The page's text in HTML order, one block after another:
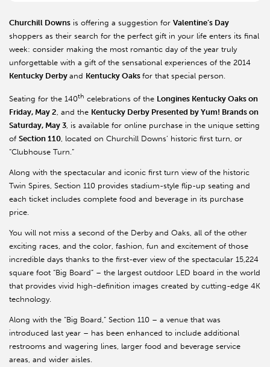
Churchill Downs is offering a suggestion for Valentine’s Day
shoppers as their search for the perfect gift in your life enters its final
week: consider making the most romantic day of the year truly
unforgettable with a gift of the sensational experiences of the 2014
Kentucky Derby and Kentucky Oaks for that special person.
Seating for the 140th celebrations of the Longines Kentucky Oaks on
Friday, May 2, and the Kentucky Derby Presented by Yum! Brands on
Saturday, May 3, is available for online purchase in the unique setting
of Section 110, located on Churchill Downs’ historic first turn, or
“Clubhouse Turn.”
Along with the spectacular and iconic first turn view of the historic
Twin Spires, Section 110 provides stadium-style flip-up seating and
each ticket includes complete food and beverage in its purchase
price.
You will not miss a second of the Derby and Oaks, all of the other
exciting races, and the color, fashion, fun and excitement of those
incredible days thanks to the first-ever view of the spectacular 15,224
square foot “Big Board” – the largest outdoor LED board in the world
that provides vivid high-definition images created by cutting-edge 4K
technology.
Along with the “Big Board,” Section 110 – a venue that was
introduced last year – has been enhanced to include additional
restrooms and wagering lines, larger food and beverage service
areas, and wider aisles.